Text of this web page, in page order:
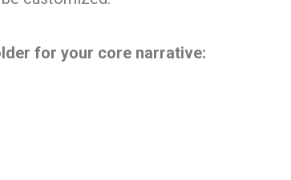
for your core narrative: